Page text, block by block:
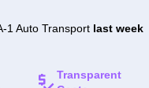
1 Auto Transport last week
Transparent